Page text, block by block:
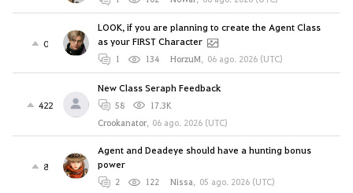
0
LOOK, if you are planning to create the Agent Class
as your FIRST Character
1 134 HorzuM, 06 ago. 2026 (UTC)
422
New Class Seraph Feedback
58
17.3K
Crookanator, 06 ago. 2026 (UTC)
8
Agent and Deadeye should have a hunting bonus
power
2 122 Nissa, 05 ago. 2026 (UTC)